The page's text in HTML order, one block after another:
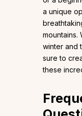
a unique
mountains.
winter and
sure to
these